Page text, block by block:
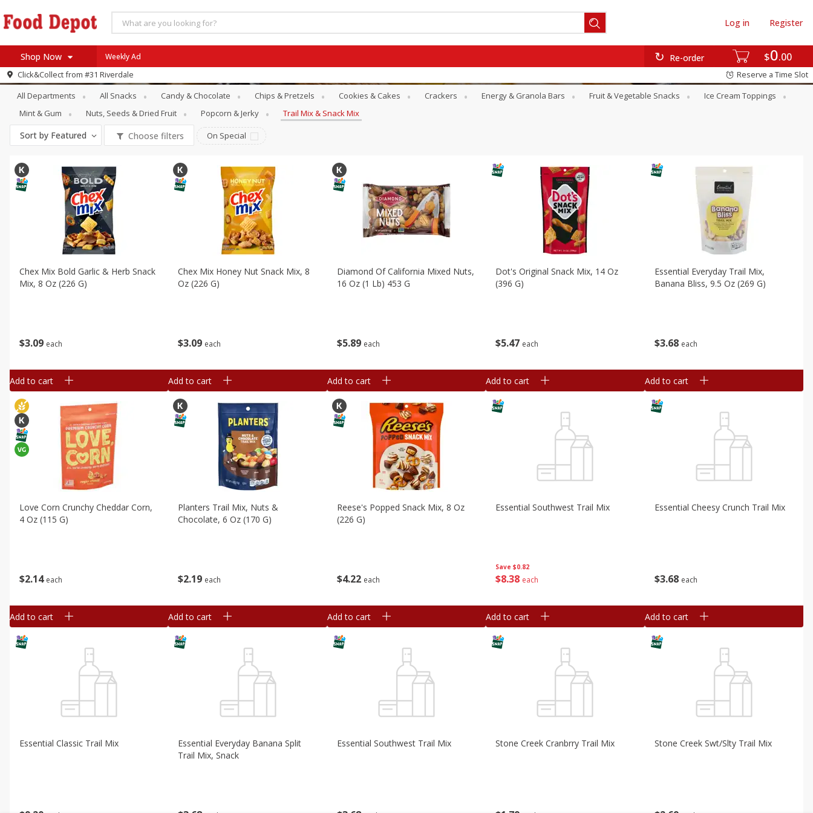
$0 00
Re-order
Log in Register
Shop Now
Log in to your account
Register
Home
Specials
Coupons
Recipes
Weekly Ad
Click&Collect from #31 Riverdale Reserve a Time Slot
Snacks Trail Mix & Snack Mix
All Departments All Snacks Candy & Chocolate Chips & Pretzels Cookies & Cakes Crackers Energy & Granola Bars Fruit & Vegetable Snacks
Ice Cream Toppings
Mint & Gum
Nuts, Seeds & Dried Fruit Popcorn & Jerky Trail Mix & Snack Mix
Sort by Featured Choose filters On Special
$309 each
Chex Mix Bold Garlic & Herb Snack
Mix, 8 Oz (226 G)
Add to cart
$3 09 each
Chex Mix Honey Nut Snack Mix, 8
Oz (226 G)
Add to cart
$589 each
Diamond Of California Mixed Nuts,
16 Oz (1 Lb) 453 G
Add to cart
$5 47 each
Dot's Original Snack Mix, 14 Oz
(396 G)
Add to cart
$368 each
Essential Everyday Trail Mix,
Banana Bliss, 9.5 Oz (269 G)
Add to cart
$214 each
Love Corn Crunchy Cheddar Corn,
4 Oz (115 G)
Add to cart
$2 19 each
Planters Trail Mix, Nuts &
Chocolate, 6 Oz (170 G)
Add to cart
$422 each
Reese's Popped Snack Mix, 8 Oz
(226 G)
Add to cart
Save $0.82
$838 each
Essential Southwest Trail Mix
Add to cart
$368 each
Essential Cheesy Crunch Trail Mix
Add to cart
Essential Classic Trail Mix
Essential Everyday Banana Split
Trail Mix, Snack
Essential Southwest Trail Mix Stone Creek Cranbrry Trail Mix Stone Creek Swt/slty Trail Mix